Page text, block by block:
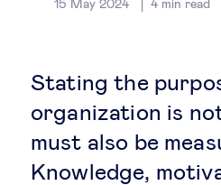
International
Sustainable
15 May 2024 4min read
Stating the
organization is
must also be
Knowledge,